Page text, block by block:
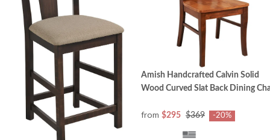
Amish Handcrafted Calvin Solid
Wood Curved Slat Back Dining
from $295 $369 -20%